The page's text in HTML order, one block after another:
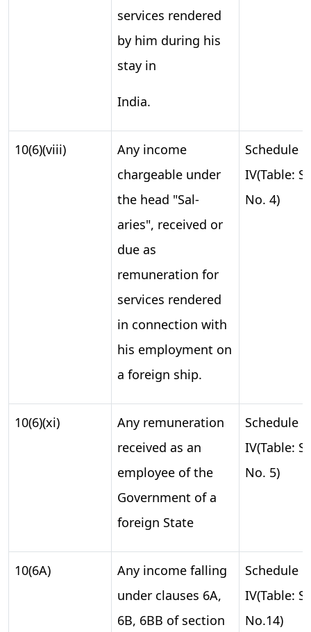
services rendered
by him during his
stay in
India.
10(6)(viii)
Any income
chargeable under
the head "Sal-
aries", received or
due as
remuneration for
services rendered
in connection with
his employment on
a foreign ship.
Schedule
IV(Table: S.
No. 4)
10(6)(xi)
Any remuneration
received as an
employee of the
Government of a
foreign State
Schedule
IV(Table: S.
No. 5)
10(6A)
Any income falling
under clauses 6A,
6B, 6BB of section
Schedule
IV(Table: S.
No.14)